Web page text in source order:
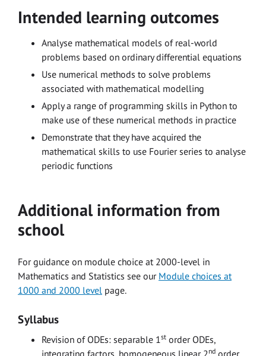
Intended learning outcomes
Analyse mathematical models of real-world
problems based on ordinary differential equations
Use numerical methods to solve problems
associated with mathematical modelling
Apply a range of programming skills in Python to
make use of these numerical methods in practice
Demonstrate that they have acquired the
mathematical skills to use Fourier series to analyse
periodic functions
Additional information from
school
For guidance on module choice at 2000-level in
Mathematics and Statistics see our Module choices at
1000 and 2000 level page.
Syllabus
Revision of ODEs: separable 1st order ODEs,
nd